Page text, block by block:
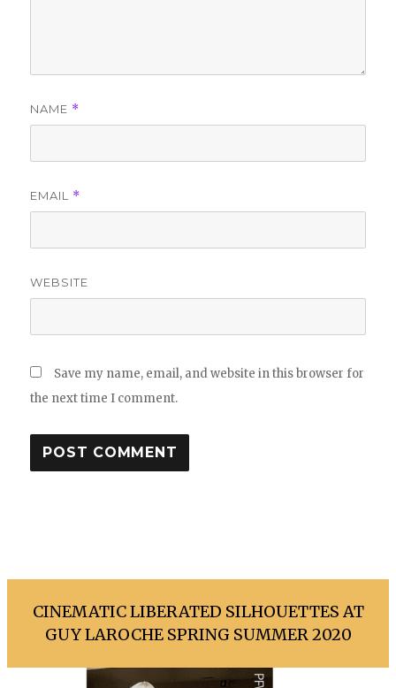
NAME *
EMAIL *
WEBSITE
Save my name, email, and website in this browser for
the next time I comment.
CINEMATIC LIBERATED SILHOUETTES AT
GUY LAROCHE SPRING SUMMER 2020